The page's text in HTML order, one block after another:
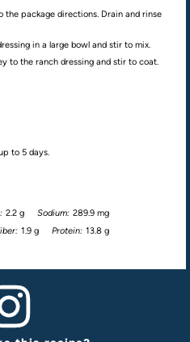
the package directions. Drain and rinse
in a large bowl and stir to mix.
to the ranch dressing and stir to coat.
to 5 days.
2.2 g Sodium: 289.9 mg
1.9 g Protein: 13.8 g